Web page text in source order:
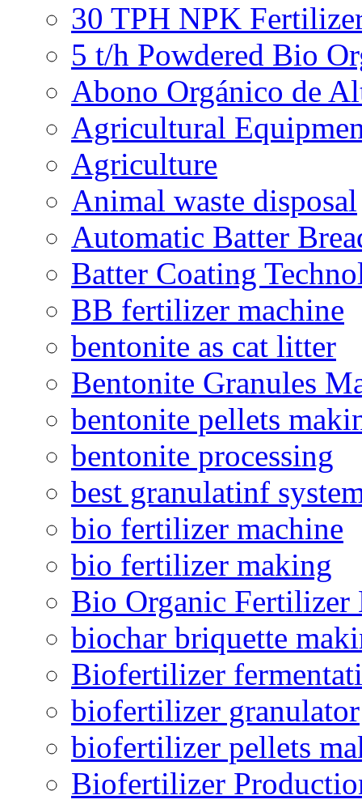
30 TPH NPK
5 t/h Powdered Bio
Abono Orgánico de
Agricultural
Agriculture
Animal waste disposal
Automatic Batter
Batter Coating
BB fertilizer machine
bentonite as cat litter
Bentonite Granules
bentonite pellets
bentonite processing
best granulatinf
bio fertilizer machine
bio fertilizer making
Bio Organic Fertilizer
biochar briquette
Biofertilizer
biofertilizer granulator
biofertilizer pellets
Biofertilizer